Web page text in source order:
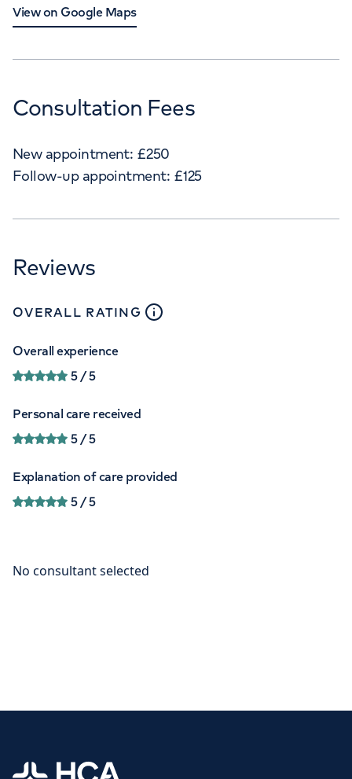
View on Google Maps
Consultation Fees
New appointment: £250
Follow-up appointment: £125
Reviews
OVERALL RATING close
Overall experience
5/ 5
Personal care received
5/ 5
Explanation of care provided
5/ 5
Home